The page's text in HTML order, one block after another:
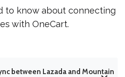
to know about connecting
with OneCart.
between Lazada and Mountain